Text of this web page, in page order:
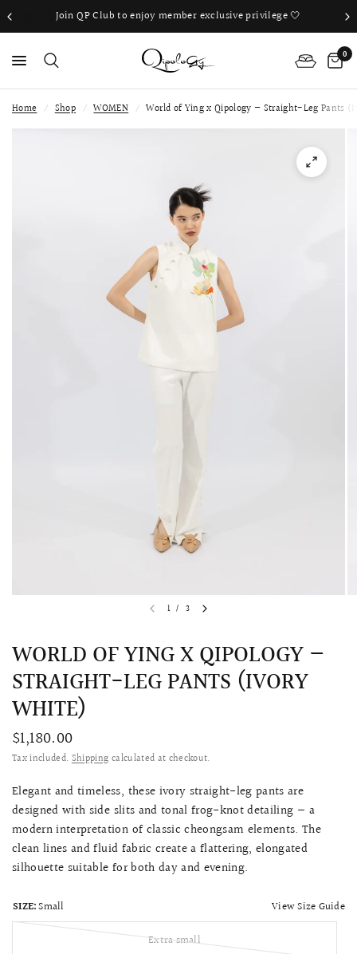
Join QP Club to enjoy member exclusive privilege 🤍
0
Home / Shop / WOMEN / World of Ying x Qipology — Straight-Leg Pants
1 / 3
WORLD OF YING X QIPOLOGY —
STRAIGHT-LEG PANTS (IVORY
WHITE)
$1,180.00
Tax included.Shipping calculated at checkout.
Elegant and timeless, these ivory straight-leg pants are
designed with side slits and tonal frog-knot detailing — a
modern interpretation of classic cheongsam elements. The
clean lines and fluid fabric create a flattering, elongated
silhouette suitable for both day and evening.
SIZE:Small View Size Guide
Extra small
LACE MERMAID QIPAO
SNOWDROP II